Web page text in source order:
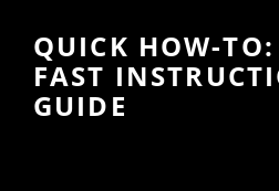
QUICK HOW-TO:
FAST
GUIDE